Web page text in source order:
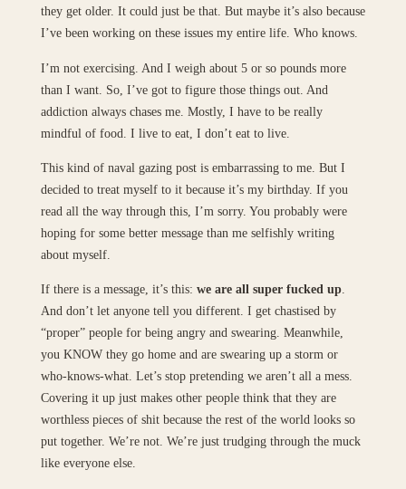
they get older. It could just be that. But maybe it’s also because
I’ve been working on these issues my entire life. Who knows.
I’m not exercising. And I weigh about 5 or so pounds more
than I want. So, I’ve got to figure those things out. And
addiction always chases me. Mostly, I have to be really
mindful of food. I live to eat, I don’t eat to live.
This kind of naval gazing post is embarrassing to me. But I
decided to treat myself to it because it’s my birthday. If you
read all the way through this, I’m sorry. You probably were
hoping for some better message than me selfishly writing
about myself.
If there is a message, it’s this: we are all super fucked up.
And don’t let anyone tell you different. I get chastised by
“proper” people for being angry and swearing. Meanwhile,
you KNOW they go home and are swearing up a storm or
who-knows-what. Let’s stop pretending we aren’t all a mess.
Covering it up just makes other people think that they are
worthless pieces of shit because the rest of the world looks so
put together. We’re not. We’re just trudging through the muck
like everyone else.